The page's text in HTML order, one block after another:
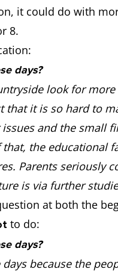
it could do with
8.
days?
look for more
it is so hard to
and the small
the educational
Parents seriously
is via further
at both the
to do:
days?
because the